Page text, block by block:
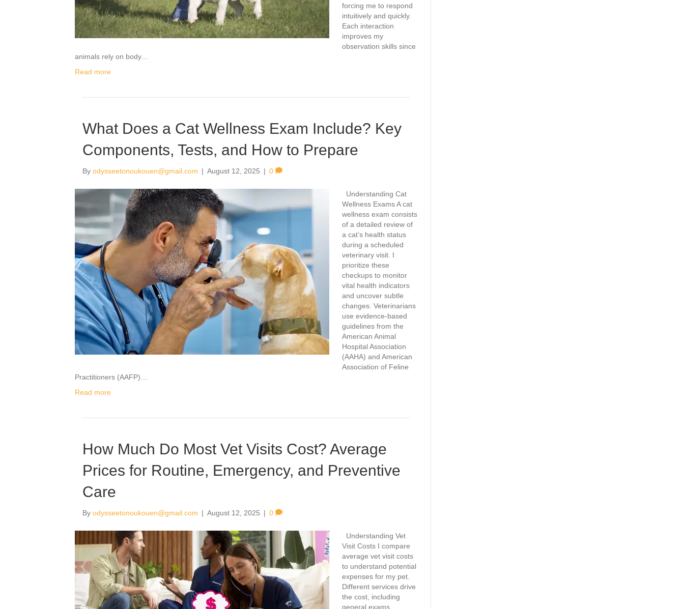
forcing me to respond
intuitively and quickly.
Each interaction
improves my
observation skills since
animals rely on body…
Read more
What Does a Cat Wellness Exam Include? Key
Components, Tests, and How to Prepare
By odysseetonoukouen@gmail.com | August 12, 2025 | 0
Understanding Cat
Wellness Exams A cat
wellness exam consists
of a detailed review of
a cat’s health status
during a scheduled
veterinary visit. I
prioritize these
checkups to monitor
vital health indicators
and uncover subtle
changes. Veterinarians
use evidence-based
guidelines from the
American Animal
Hospital Association
(AAHA) and American
Association of Feline
Practitioners (AAFP)…
Read more
How Much Do Most Vet Visits Cost? Average
Prices for Routine, Emergency, and Preventive
Care
By odysseetonoukouen@gmail.com | August 12, 2025 | 0
Understanding Vet
Visit Costs I compare
average vet visit costs
to understand potential
expenses for my pet.
Different services drive
the cost, including
general exams,